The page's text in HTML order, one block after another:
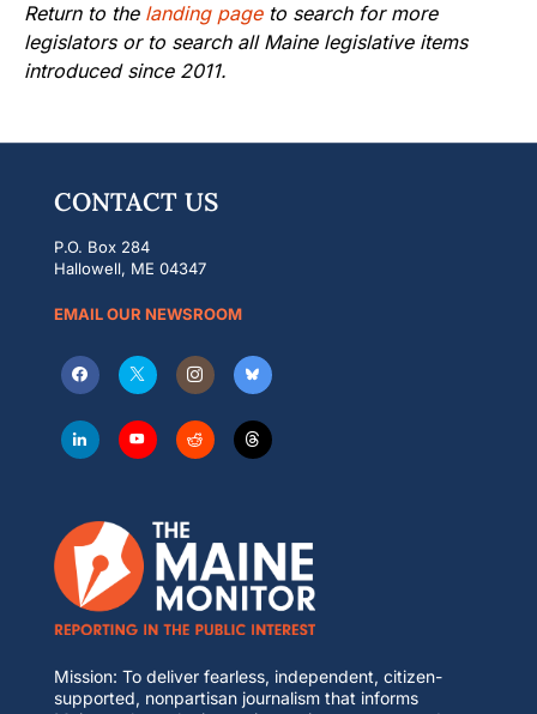
Return to the landing pageto search for more
legislators or to search all Maine legislative items
introduced since 2011.
CONTACT US
P.O. Box 284
Hallowell, ME 04347
EMAIL OUR NEWSROOM
Mission: To deliver fearless, independent, citizen-
supported, nonpartisan journalism that informs